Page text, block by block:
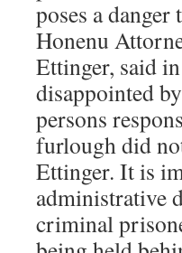
poses a
Honenu
Ettinger, said
disappointed
persons
furlough did
Ettinger. It is
administrative
criminal